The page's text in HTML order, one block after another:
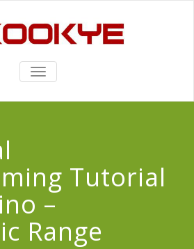
TOGGLE
Tutorial
–
Range